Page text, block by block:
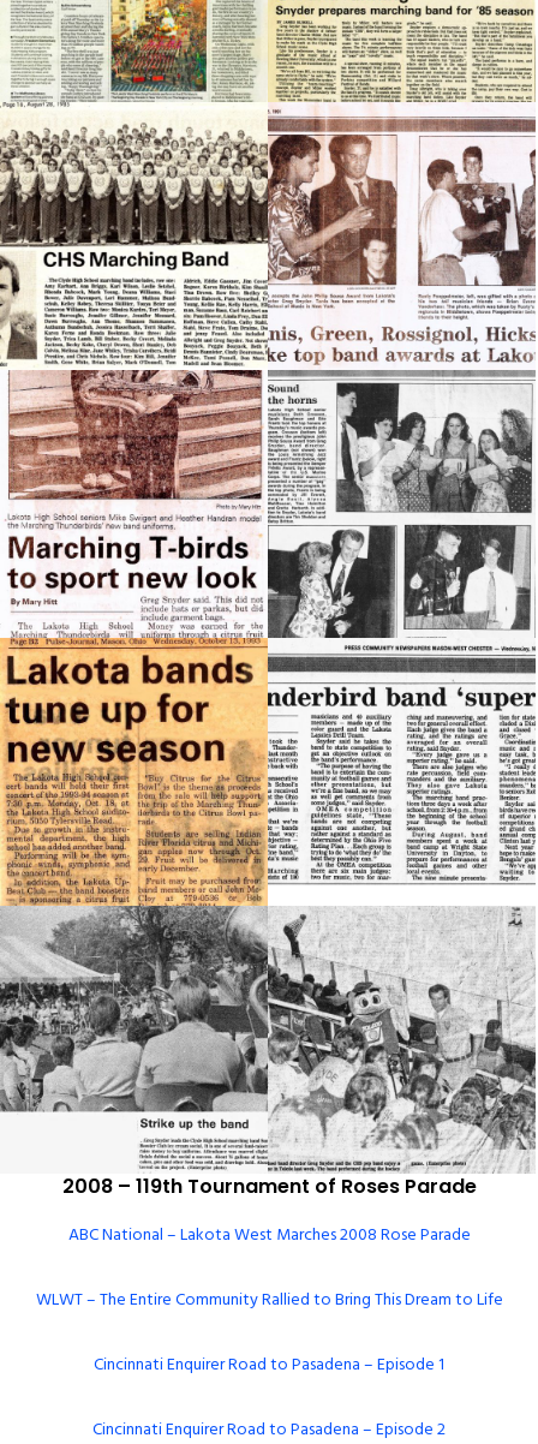
2008 – 119th Tournament of Roses Parade
ABC National – Lakota West Marches 2008 Rose Parade
WLWT – The Entire Community Rallied to Bring This Dream to Life
Cincinnati Enquirer Road to Pasadena – Episode 1
Cincinnati Enquirer Road to Pasadena – Episode 2